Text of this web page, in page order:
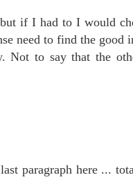
if I had to I would
need to find the good
Not to say that the
paragraph here ...